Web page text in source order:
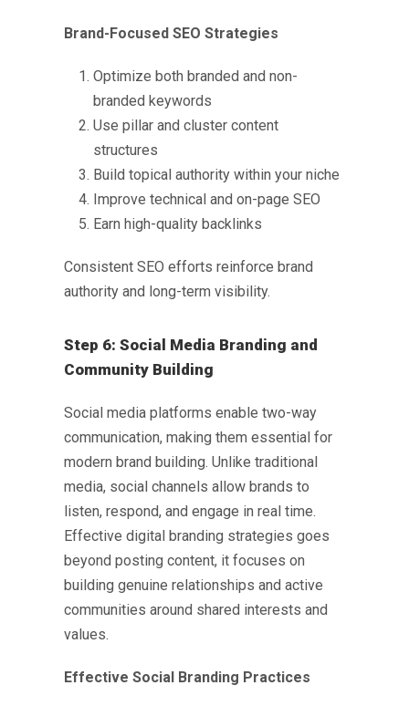
Brand-Focused SEO Strategies
Optimize both branded and non-
branded keywords
Use pillar and cluster content
structures
Build topical authority within your niche
Improve technical and on-page SEO
Earn high-quality backlinks
Consistent SEO efforts reinforce brand
authority and long-term visibility.
Step 6: Social Media Branding and
Community Building
Social media platforms enable two-way
communication, making them essential for
modern brand building. Unlike traditional
media, social channels allow brands to
listen, respond, and engage in real time.
Effective digital branding strategies goes
beyond posting content, it focuses on
building genuine relationships and active
communities around shared interests and
values.
Effective Social Branding Practices